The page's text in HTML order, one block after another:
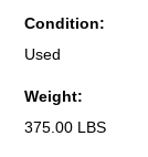
Condition:
Used
Weight:
375.00 LBS